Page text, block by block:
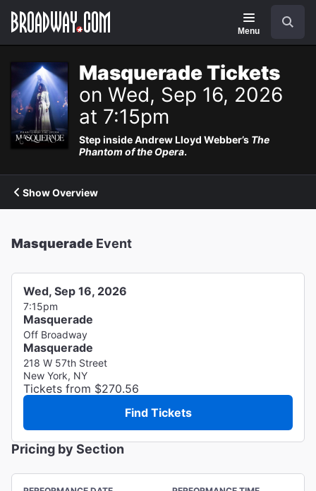
Navigation
Menu
Masquerade Tickets
on Wed, Sep 16, 2026
at 7:15pm
Step inside Andrew Lloyd Webber’s The
Phantom of the Opera.
Show Overview
Masquerade Event
Wed, Sep 16, 2026
7:15pm
Masquerade
Off Broadway
Masquerade
218 W 57th Street
New York, NY
Tickets from $270.56
Find Tickets
Pricing by Section